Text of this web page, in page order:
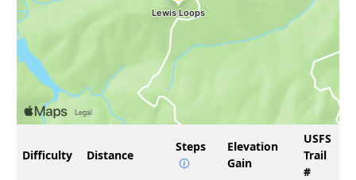
Difficulty Distance
Steps
Elevation
Gain
USFS
Trail
#